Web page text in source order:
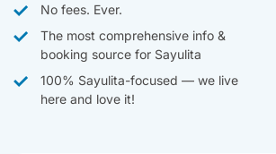
No fees. Ever.
The most comprehensive info &
booking source for Sayulita
100% Sayulita-focused — we live
here and love it!